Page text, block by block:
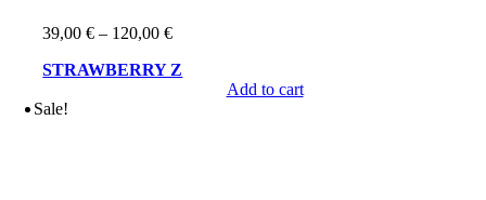
39,00€ – 120,00€Price
39,00 €
STRAWBERRY Z
Add to cart
Sale!